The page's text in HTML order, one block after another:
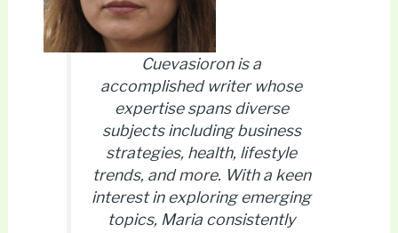
Cuevasioron is a
accomplished writer whose
expertise spans diverse
subjects including business
strategies, health, lifestyle
trends, and more. With a keen
interest in exploring emerging
topics, Maria consistently